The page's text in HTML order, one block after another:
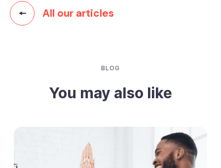
All our articles
BLOG
You may also like